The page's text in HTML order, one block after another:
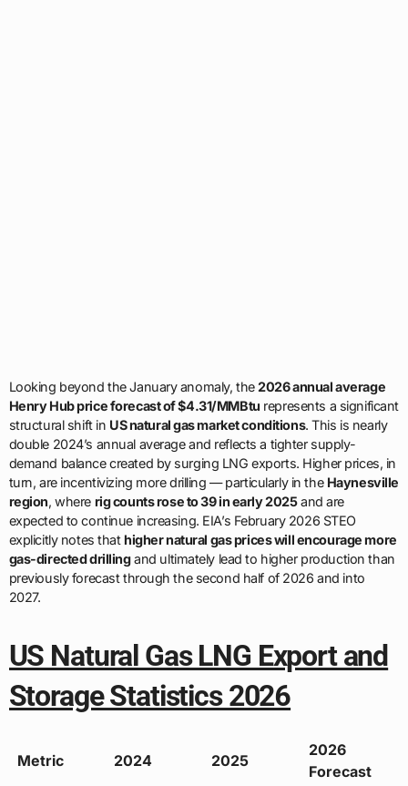
Looking beyond the January anomaly, the2026 annual average
Henry Hub price forecast of $4.31/MMBtu represents a significant
structural shift in US natural gas market conditions. This is nearly
double 2024’s annual average and reflects a tighter supply-
demand balance created by surging LNG exports. Higher prices, in
turn, are incentivizing more drilling — particularly in the Haynesville
region, where rig counts rose to 39 in early 2025and are
expected to continue increasing. EIA’s February 2026 STEO
explicitly notes thathigher natural gas prices will encourage more
gas-directed drillingand ultimately lead to higher production than
previously forecast through the second half of 2026 and into
2027.
US Natural Gas LNG Export and
Storage Statistics 2026
Metric 2024 2025
2026
Forecast